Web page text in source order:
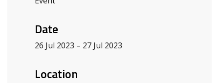
Date
26 Jul 2023 – 27 Jul 2023
Location